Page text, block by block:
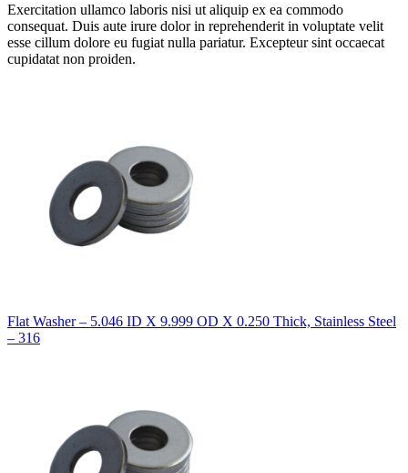
Exercitation ullamco laboris nisi ut aliquip ex ea commodo
consequat. Duis aute irure dolor in reprehenderit in voluptate velit
esse cillum dolore eu fugiat nulla pariatur. Excepteur sint occaecat
cupidatat non proiden.
Flat Washer – 5.046 ID X 9.999 OD X 0.250 Thick, Stainless Steel
– 316